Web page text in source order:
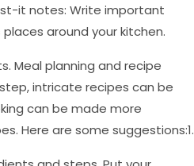
it notes: Write important
around your kitchen.
Meal planning and recipe
intricate recipes can be
can be made more
Here are some suggestions:1.